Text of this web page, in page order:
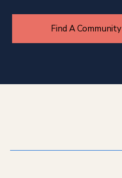
Find A Community